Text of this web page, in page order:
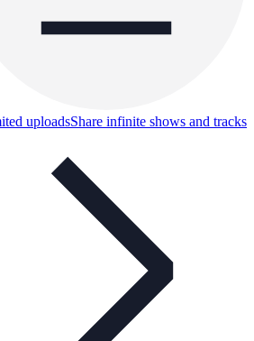
uploadsShare infinite shows and tracks